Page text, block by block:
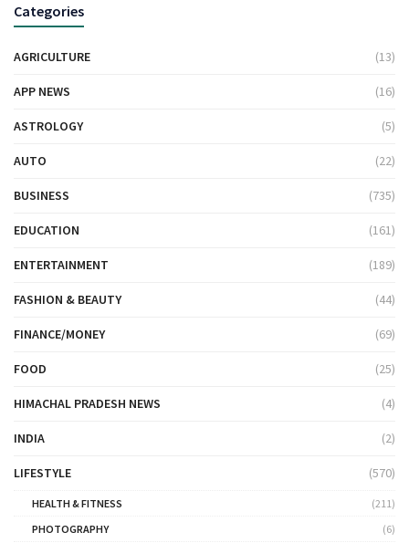
Categories
AGRICULTURE (13)
APP NEWS (16)
ASTROLOGY (5)
AUTO (22)
BUSINESS (735)
EDUCATION (161)
ENTERTAINMENT (189)
FASHION & BEAUTY (44)
FINANCE/MONEY (69)
FOOD (25)
HIMACHAL PRADESH NEWS (4)
INDIA (2)
LIFESTYLE (570)
HEALTH & FITNESS
(211)
PHOTOGRAPHY
(6)